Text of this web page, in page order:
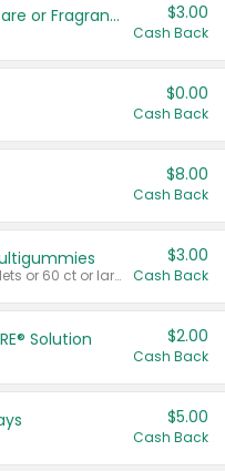
Tesori D'Oriente Body Care or Fragrance $3.00
Cash Back
$0.00
Cash Back
$8.00
Cash Back
Valid on 65 ct or larger tablets or 60 ct or larger Multigummies.
$3.00
Cash Back
Solution $2.00
Cash Back
$5.00
Cash Back